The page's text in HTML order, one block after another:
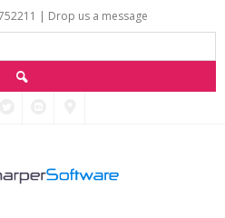
| Drop us a message